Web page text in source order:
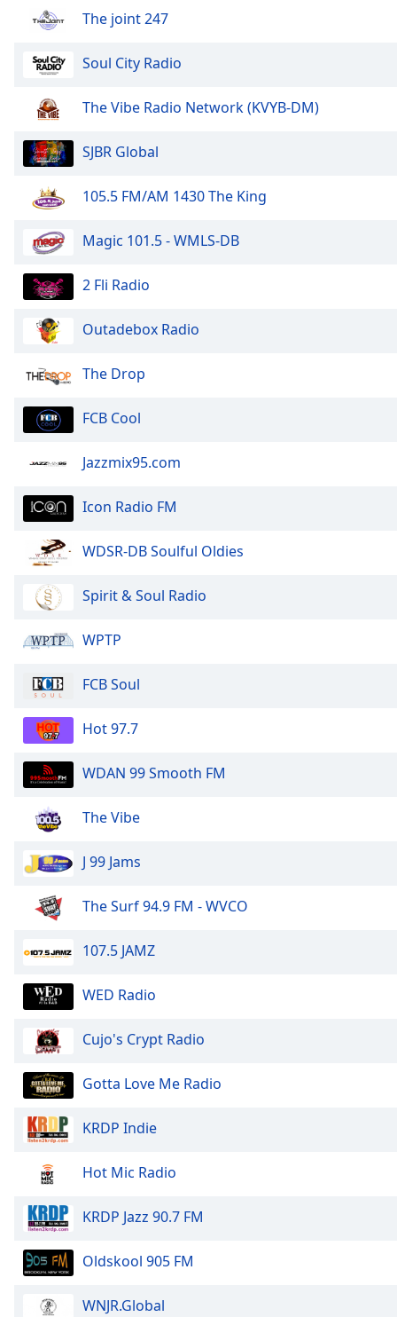
Track
Picture-
Fullscreen
window.
Beginning
dialog
window.
Escape
window.
Color
Opacity
Color
Opacity
Caption
Area
Background
Opacity
Style
Family
Reset
Dialog
dialog
window.
The joint 247
Soul City Radio
The Vibe Radio Network (KVYB-DM)
SJBR Global
105.5 FM/AM 1430 The King
Magic 101.5 - WMLS-DB
2 Fli Radio
Outadebox Radio
The Drop
FCB Cool
Jazzmix95.com
Icon Radio FM
WDSR-DB Soulful Oldies
Spirit & Soul Radio
WPTP
FCB Soul
Hot 97.7
WDAN 99 Smooth FM
The Vibe
J 99 Jams
The Surf 94.9 FM - WVCO
107.5 JAMZ
WED Radio
Cujo's Crypt Radio
Gotta Love Me Radio
KRDP Indie
Hot Mic Radio
KRDP Jazz 90.7 FM
Oldskool 905 FM
WNJR.Global